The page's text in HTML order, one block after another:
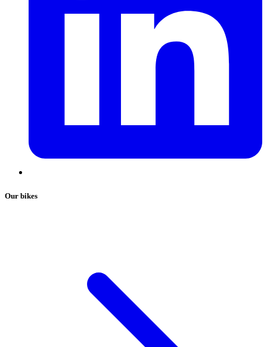
Our bikes